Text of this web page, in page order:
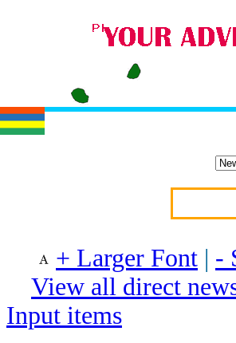
+ Larger Font | -
View all direct
Input items